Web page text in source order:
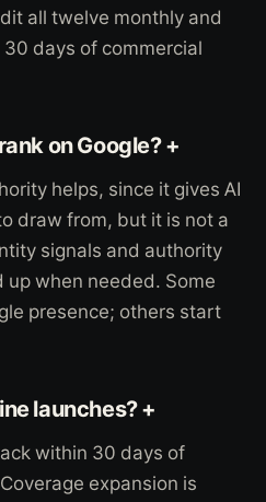
all twelve monthly and
days of commercial
on Google? +
helps, since it gives AI
draw from, but it is not a
signals and authority
when needed. Some
presence; others start
launches? +
within 30 days of
expansion is